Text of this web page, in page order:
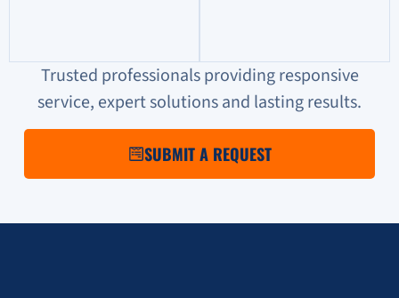
Trusted professionals providing responsive
service, expert solutions and lasting results.
SUBMIT A REQUEST